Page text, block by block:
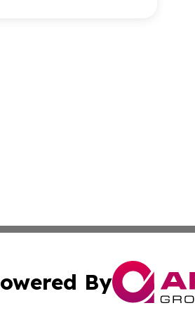
By